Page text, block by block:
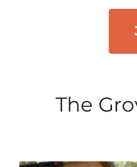
The